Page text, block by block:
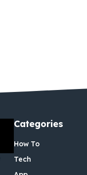
Categories
How To
Tech